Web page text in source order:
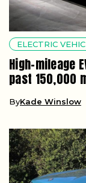
ELECTRIC
High-mileage
past 150,000
ByKade Winslow